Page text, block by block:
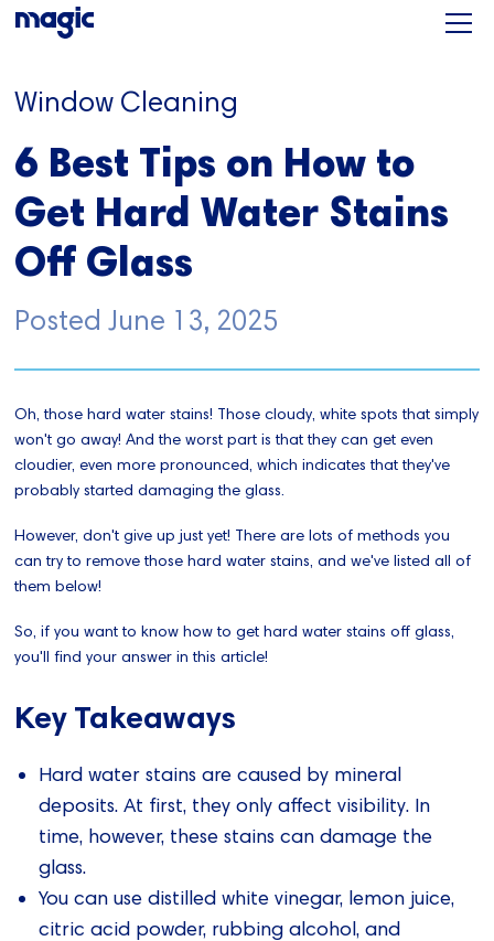
Window Cleaning
6 Best Tips on How to
Get Hard Water Stains
Off Glass
PostedJune 13, 2025
Oh, those hard water stains! Those cloudy, white spots that simply
won't go away! And the worst part is that they can get even
cloudier, even more pronounced, which indicates that they've
probably started damaging the glass.
However, don't give up just yet! There are lots of methods you
can try to remove those hard water stains, and we've listed all of
them below!
So, if you want to know how to get hard water stains off glass,
you'll find your answer in this article!
Key Takeaways
Hard water stains are caused by mineral
deposits. At first, they only affect visibility. In
time, however, these stains can damage the
glass.
You can use distilled white vinegar, lemon juice,
citric acid powder, rubbing alcohol, and